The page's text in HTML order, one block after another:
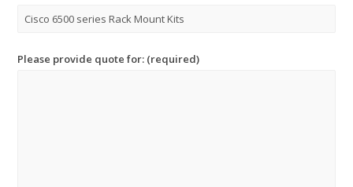
Please provide quote for: (required)